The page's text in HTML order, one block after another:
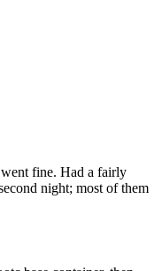
fine. Had a fairly
night; most of them